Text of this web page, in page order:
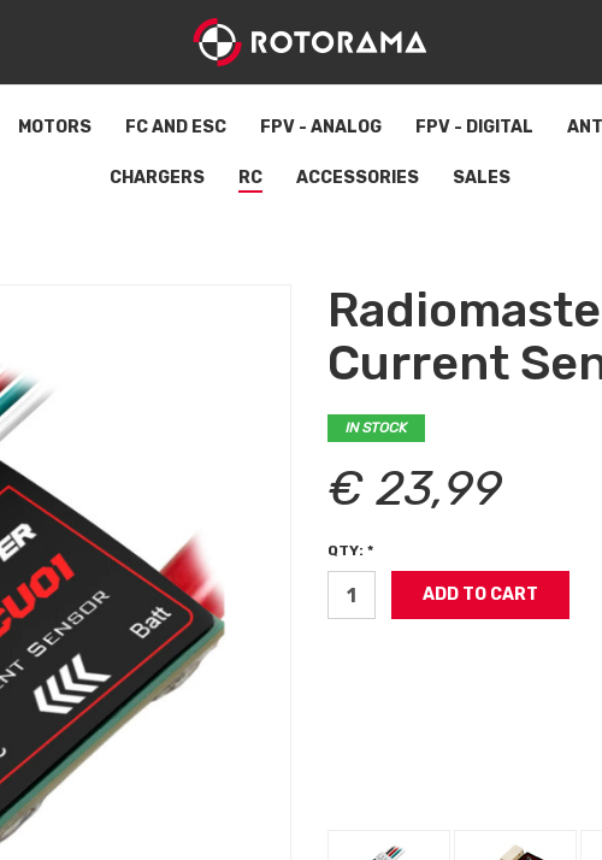
MOTORS FC AND ESC FPV - ANALOG FPV - DIGITAL
CHARGERS RC ACCESSORIES SALES
Current
IN STOCK
€ 23,99
QTY: *